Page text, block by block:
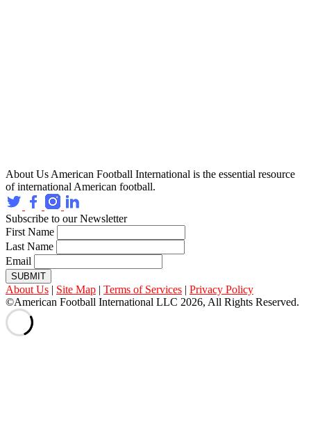
About Us American Football International is the essential resource
of international American football.
Subscribe to our Newsletter
First Name
Last Name
Email
SUBMIT
About Us | Site Map | Terms of Services | Privacy Policy
©American Football International LLC 2026, All Rights Reserved.